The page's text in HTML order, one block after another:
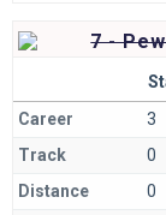
7 -
Career
3
Track
0
Distance
0